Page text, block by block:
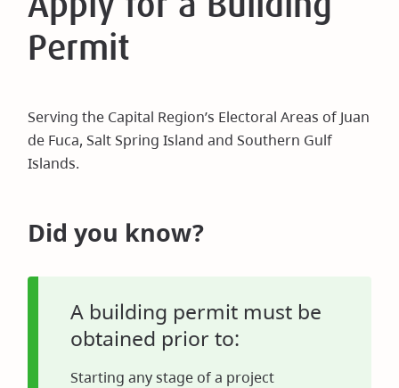
Permit
Serving the Capital Region’s Electoral Areas of Juan
de Fuca, Salt Spring Island and Southern Gulf
Islands.
Did you know?
A building permit must be
obtained prior to:
Starting any stage of a project